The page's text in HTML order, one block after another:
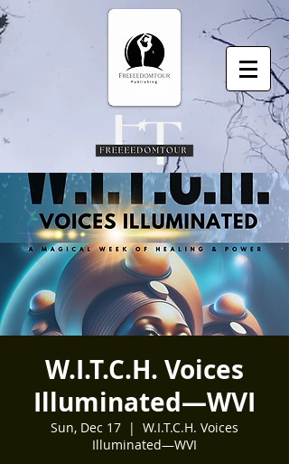
W.I.T.C.H. Voices
Illuminated—WVI
Sun, Dec 17
  |
W.I.T.C.H. Voices
Illuminated—WVI